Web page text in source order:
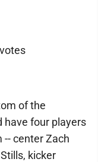
of the
have four players
-- center Zach
kicker